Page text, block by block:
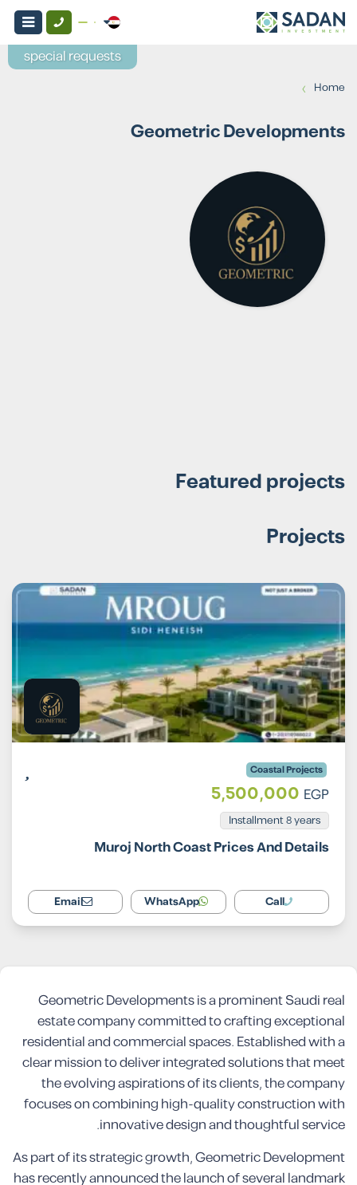
Home
›
Geometric Developments
Featured projects
Projects
Coastal Projects
5,500,000 EGP
Installment 8 years
Muroj North Coast Prices And Details
Call
WhatsApp
Email
Geometric Developments is a prominent Saudi real
estate company committed to crafting exceptional
residential and commercial spaces. Established with a
clear mission to deliver integrated solutions that meet
the evolving aspirations of its clients, the company
focuses on combining high-quality construction with
innovative design and thoughtful service.
As part of its strategic growth, Geometric Development
has recently announced the launch of several landmark
special requests